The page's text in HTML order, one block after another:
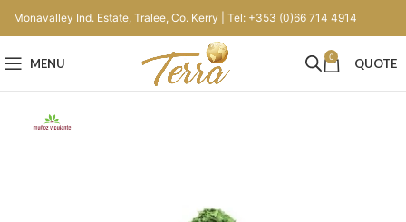
Monavalley Ind. Estate, Tralee, Co. Kerry | Tel: +353 (0)66 714 4914
MENU 0 QUOTE